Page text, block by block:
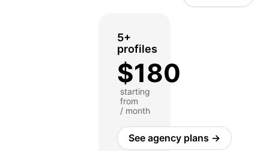
5+
profiles
$180
starting
from
/ month
See agency plans →